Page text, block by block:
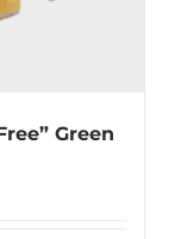
Green